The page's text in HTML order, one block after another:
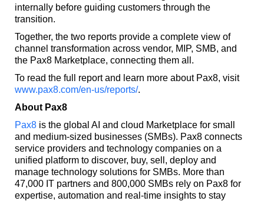
internally before guiding customers through the
transition.
Together, the two reports provide a complete view of
channel transformation across vendor, MIP, SMB, and
the Pax8 Marketplace, connecting them all.
To read the full report and learn more about Pax8, visit
www.pax8.com/en-us/reports/.
About Pax8
Pax8is the global AI and cloud Marketplace for small
and medium-sized businesses (SMBs). Pax8 connects
service providers and technology companies on a
unified platform to discover, buy, sell, deploy and
manage technology solutions for SMBs. More than
47,000 IT partners and 800,000 SMBs rely on Pax8 for
expertise, automation and real-time insights to stay